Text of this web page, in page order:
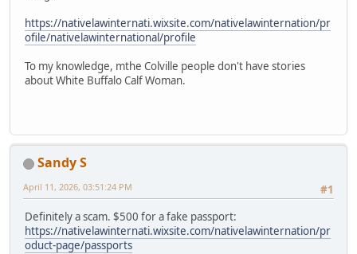
https://nativelawinternati.wixsite.com/nativelawinternation/pr
ofile/nativelawinternational/profile
To my knowledge, mthe Colville people don't have stories
about White Buffalo Calf Woman.
Sandy S
#1
April 11, 2026, 03:51:24 PM
Definitely a scam. $500 for a fake passport:
https://nativelawinternati.wixsite.com/nativelawinternation/pr
oduct-page/passports